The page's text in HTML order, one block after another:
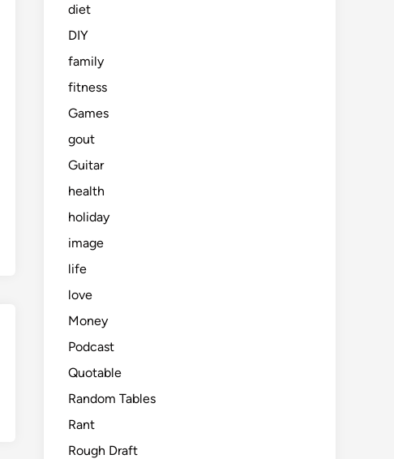
diet
DIY
family
fitness
Games
gout
Guitar
health
holiday
image
life
love
Money
Podcast
Quotable
Random Tables
Rant
Rough Draft